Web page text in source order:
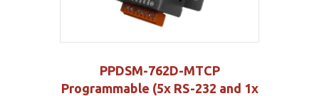
PPDSM-762D-MTCP
Programmable (5x RS-232 and 1x